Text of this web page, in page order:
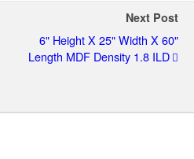
Next Post
6" Height X 25" Width X 60"
Length MDF Density 1.8 ILD